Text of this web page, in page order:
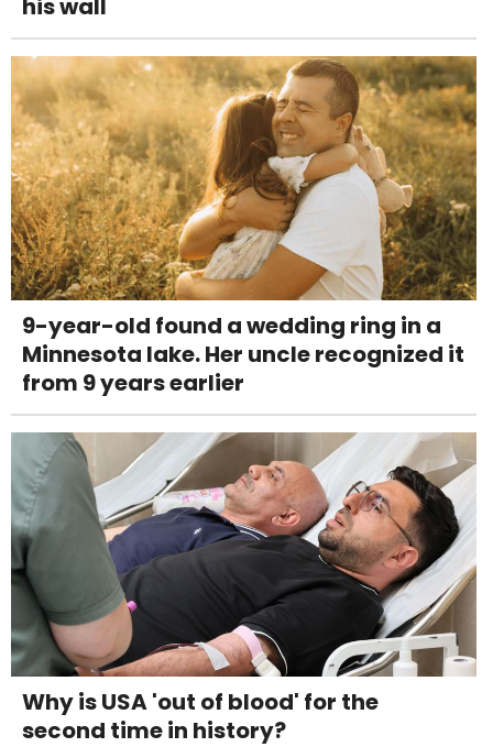
9-year-old found a wedding ring in a
Minnesota lake. Her uncle recognized it
from 9 years earlier
Why is USA 'out of blood' for the
second time in history?